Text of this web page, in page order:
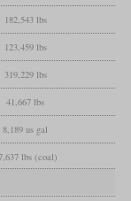
182,543 lbs
123,459 lbs
319,229 lbs
41,667 lbs
8,189 us gal
lbs (coal)